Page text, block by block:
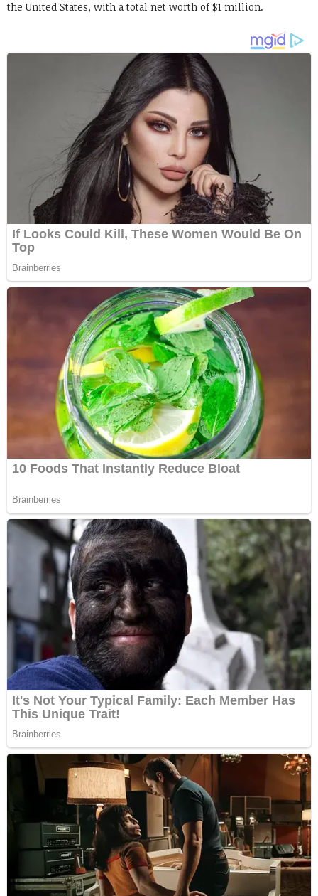
the United States, with a total net worth of $1 million.